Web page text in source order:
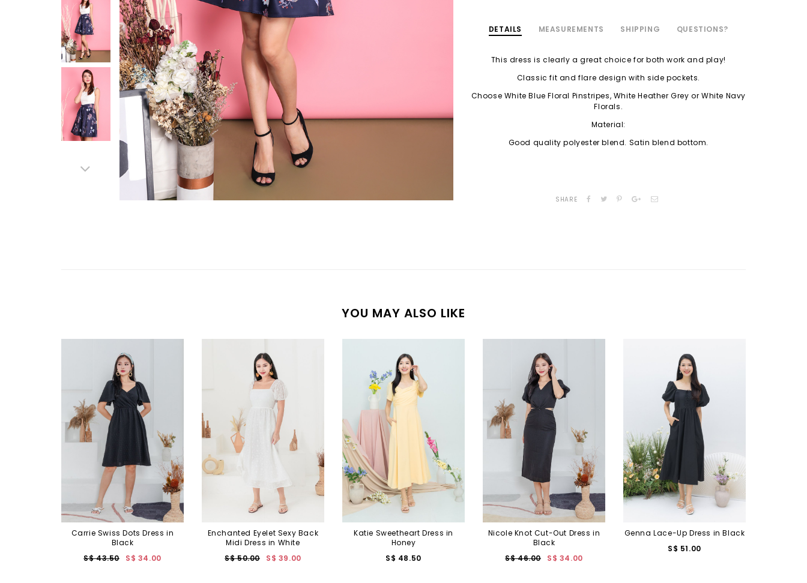
DETAILS MEASUREMENTS SHIPPING QUESTIONS?
This dress is clearly a great choice for both work and play!
Classic fit and flare design with side pockets.
Choose White Blue Floral Pinstripes, White Heather Grey or White Navy
Florals.
Material:
Good quality polyester blend. Satin blend bottom.
SHARE
YOU MAY ALSO LIKE
Carrie Swiss Dots Dress in
Black
S$ 43.50
S$ 34.00
Enchanted Eyelet Sexy Back
Midi Dress in White
S$ 50.00
S$ 39.00
Katie Sweetheart Dress in
Honey
S$ 48.50
Nicole Knot Cut-Out Dress in
Black
S$ 46.00
S$ 34.00
Genna Lace-Up Dress in Black
S$ 51.00